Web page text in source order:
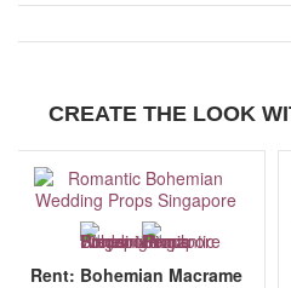
CREATE THE LOOK
Rent: Bohemian Macrame